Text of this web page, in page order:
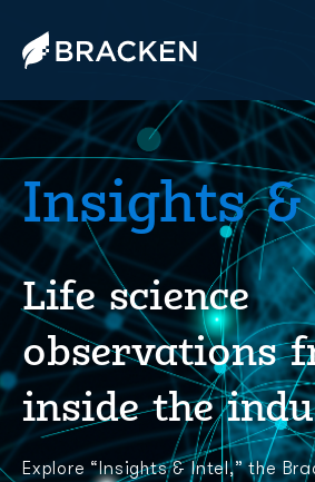
Insights
Life science
observations
inside the
Explore “Insights & Intel,” the